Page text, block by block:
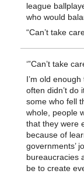
league
who would
“Can’t take
‘”Can’t take
I’m old
often didn’t do
some who fell
whole, people
that they were
because of
governments’
bureaucracies
be to create